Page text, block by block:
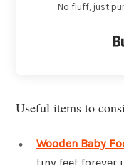
No fluff, just
Useful items to
Wooden Baby
tiny feet forever